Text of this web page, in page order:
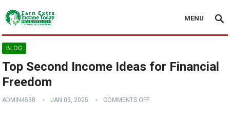
MENU
BLOG
Top Second Income Ideas for Financial
Freedom
ADMIN4538 JAN 03, 2025 COMMENTS OFF